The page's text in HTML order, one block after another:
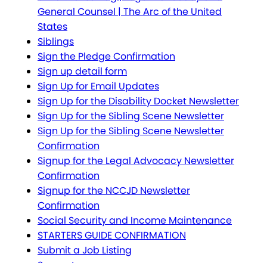
General Counsel | The Arc of the United
States
Siblings
Sign the Pledge Confirmation
Sign up detail form
Sign Up for Email Updates
Sign Up for the Disability Docket Newsletter
Sign Up for the Sibling Scene Newsletter
Sign Up for the Sibling Scene Newsletter
Confirmation
Signup for the Legal Advocacy Newsletter
Confirmation
Signup for the NCCJD Newsletter
Confirmation
Social Security and Income Maintenance
STARTERS GUIDE CONFIRMATION
Submit a Job Listing